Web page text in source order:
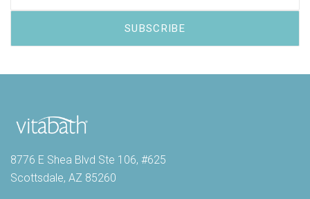
8776 E Shea Blvd Ste 106, #625
Scottsdale, AZ 85260